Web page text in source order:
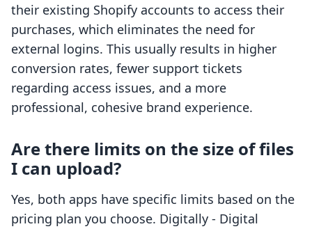
their existing Shopify accounts to access their
purchases, which eliminates the need for
external logins. This usually results in higher
conversion rates, fewer support tickets
regarding access issues, and a more
professional, cohesive brand experience.
Are there limits on the size of files
I can upload?
Yes, both apps have specific limits based on the
pricing plan you choose. Digitally ‑ Digital